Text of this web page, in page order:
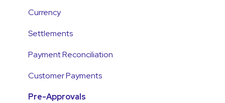
Payments
Emails and Notifications
Customer Information
Customer Fees
Currency
Settlements
Payment Reconciliation
Customer Payments
Pre-Approvals